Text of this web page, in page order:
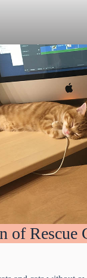
of Rescue